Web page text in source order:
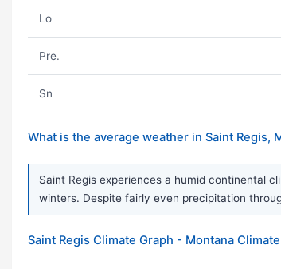
Lo
Pre.
Sn
What is the average weather in Saint Regis,
Saint Regis experiences a humid continental
winters. Despite fairly even precipitation
Saint Regis Climate Graph - Montana